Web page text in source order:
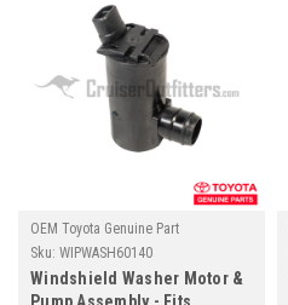
OEM Toyota Genuine Part
Sku: WIPWASH60140
Windshield Washer Motor &